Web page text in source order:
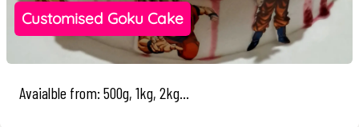
Customised Goku Cake
Avaialble from: 500g, 1kg, 2kg...